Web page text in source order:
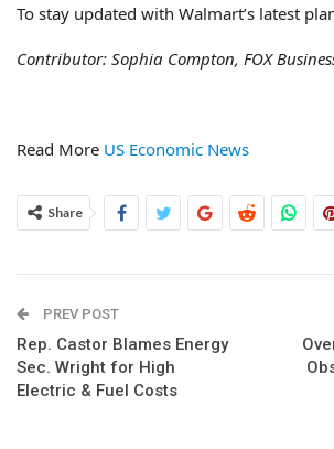
To stay updated with Walmart’s latest
Contributor: Sophia Compton, FOX
Read More US Economic News
Share
PREV POST
Rep. Castor Blames Energy
Sec. Wright for High
Electric & Fuel Costs